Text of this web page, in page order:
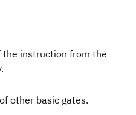
the instruction from the
other basic gates.